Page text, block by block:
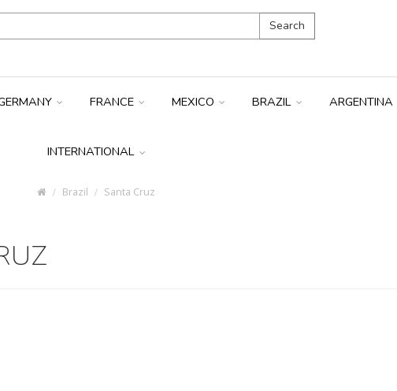
Search
FRANCE MEXICO BRAZIL ARGENTINA
INTERNATIONAL
Brazil Santa Cruz